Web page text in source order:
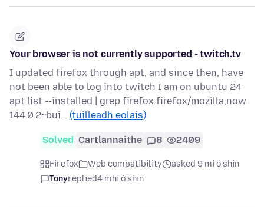
Your browser is not currently supported - twitch.tv
I updated firefox through apt, and since then, have
not been able to log into twitch I am on ubuntu 24
apt list --installed | grep firefox firefox/mozilla,now
144.0.2~bui… (tuilleadh eolais)
Solved Cartlannaithe 8 2409
Firefox Web compatibility
asked 9 mí ó shin
Tonyreplied4 mhí ó shin